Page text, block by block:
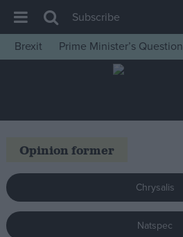
House of Commons
Insight
News
Comment
War in Ukraine
Levelling Up
Subscribe
Brexit
Prime Minister’s
Opinion former
Chrysalis
Natspec